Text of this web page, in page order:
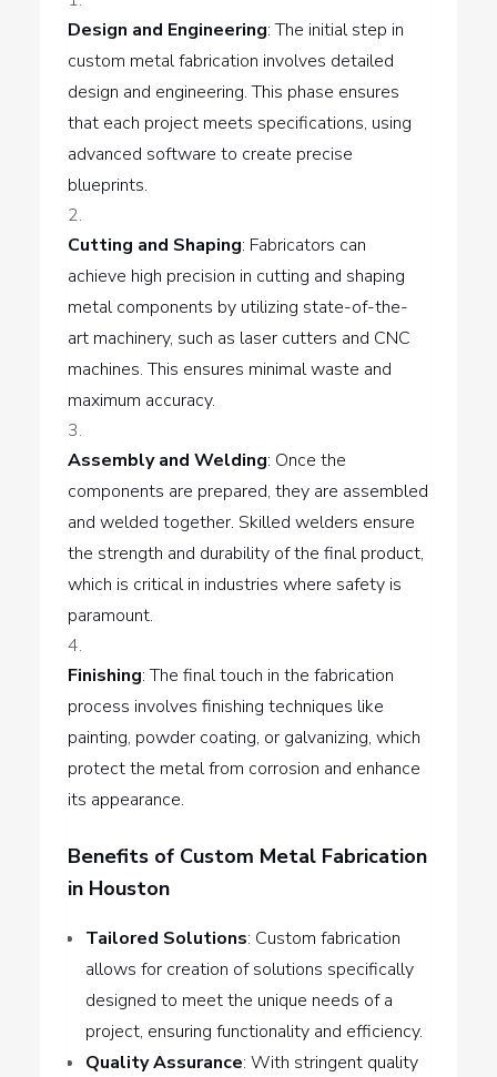
Design and Engineering: The initial step in
custom metal fabrication involves detailed
design and engineering. This phase ensures
that each project meets specifications, using
advanced software to create precise
blueprints.
Cutting and Shaping: Fabricators can
achieve high precision in cutting and shaping
metal components by utilizing state-of-the-
art machinery, such as laser cutters and CNC
machines. This ensures minimal waste and
maximum accuracy.
Assembly and Welding: Once the
components are prepared, they are assembled
and welded together. Skilled welders ensure
the strength and durability of the final product,
which is critical in industries where safety is
paramount.
Finishing: The final touch in the fabrication
process involves finishing techniques like
painting, powder coating, or galvanizing, which
protect the metal from corrosion and enhance
its appearance.
Benefits of Custom Metal Fabrication
in Houston
Tailored Solutions: Custom fabrication
allows for creation of solutions specifically
designed to meet the unique needs of a
project, ensuring functionality and efficiency.
Quality Assurance: With stringent quality